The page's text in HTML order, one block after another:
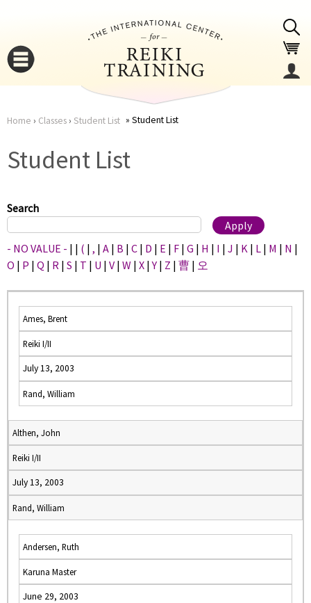
here
Home › Classes› Student List Student List
Student List
Search
- NO VALUE - | | ( | , | A | B | C | D | E | F | G | H | I | J | K | L | M | N |
O | P | Q | R | S | T | U | V | W | X |Y | Z | 曹 | 오
Ames, Brent
Reiki I/II
July 13, 2003
Rand, William
Althen, John
Reiki I/II
July 13, 2003
Rand, William
Andersen, Ruth
Karuna Master
June 29, 2003